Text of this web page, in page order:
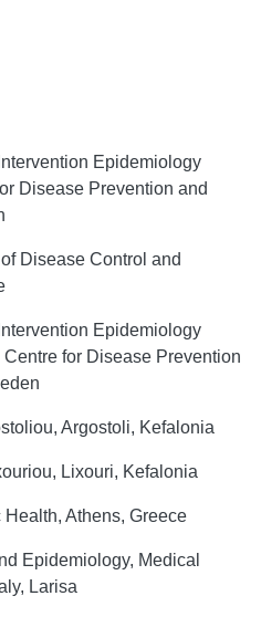
Epidemiology
Disease Prevention and
Disease Control and
Epidemiology
for Disease Prevention
Argostoli, Kefalonia
Lixouri, Kefalonia
Athens, Greece
Epidemiology, Medical
Larisa